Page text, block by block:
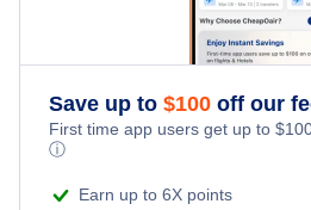
Save up to $100 off our
First time app users get up to $
ⓘ
Earn up to 6X points